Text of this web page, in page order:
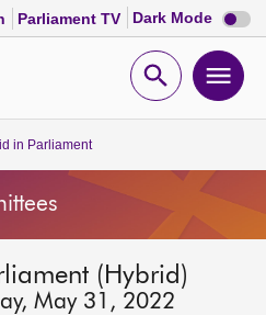
Parliament TV Dark Mode Dark
mode
Open
in Parliament
(Hybrid)
May 31, 2022